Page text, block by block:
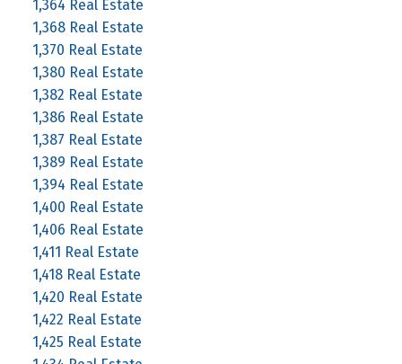
1,364 Real Estate
1,368 Real Estate
1,370 Real Estate
1,380 Real Estate
1,382 Real Estate
1,386 Real Estate
1,387 Real Estate
1,389 Real Estate
1,394 Real Estate
1,400 Real Estate
1,406 Real Estate
1,411 Real Estate
1,418 Real Estate
1,420 Real Estate
1,422 Real Estate
1,425 Real Estate